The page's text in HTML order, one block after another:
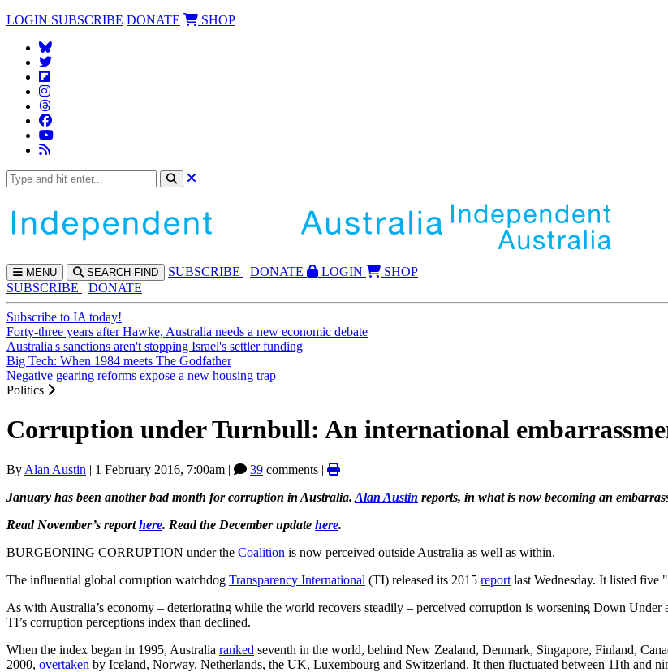
LOGIN SUBSCRIBE DONATE SHOP
MENU SEARCH FIND SUBSCRIBE DONATE LOGIN
SHOP
SUBSCRIBE
DONATE
Subscribe to IA today!
Forty-three years after Hawke, Australia needs a new economic debate
Australia's sanctions aren't stopping Israel's settler funding
Big Tech: When 1984 meets The Godfather
Negative gearing reforms expose a new housing trap
Politics
Corruption under Turnbull: An international
By Alan Austin | 1 February 2016, 7:00am | 39 comments |
January has been another bad month for corruption in Australia. Alan Austin reports, in what is now becoming an
Read November’s reporthere. Read the December update here.
BURGEONING CORRUPTION under the Coalition is now perceived outside Australia as well as within.
The influential global corruption watchdog Transparency International (TI) released its 2015 report last Wednesday. It listed five
As with Australia’s economy – deteriorating while the world recovers steadily – perceived corruption is worsening Down
TI’s corruption perceptions index than declined.
When the index began in 1995, Australia ranked seventh in the world, behind New Zealand, Denmark, Singapore, Finland,
2000, overtaken by Iceland, Norway, Netherlands, the UK, Luxembourg and Switzerland. It then fluctuated between 11th and